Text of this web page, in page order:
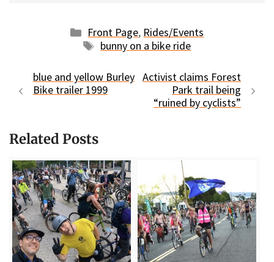
Categories
Front Page, Rides/Events
Tags
bunny on a bike ride
blue and yellow Burley
Bike trailer 1999
Activist claims Forest
Park trail being
“ruined by cyclists”
Related Posts